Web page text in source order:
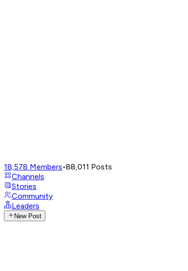
18,578 Members•88,011 Posts
Channels
Stories
Community
Leaders
New Post